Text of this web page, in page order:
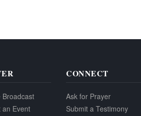
Broadcast
an Event
CONNECT
Ask for Prayer
Submit a Testimony